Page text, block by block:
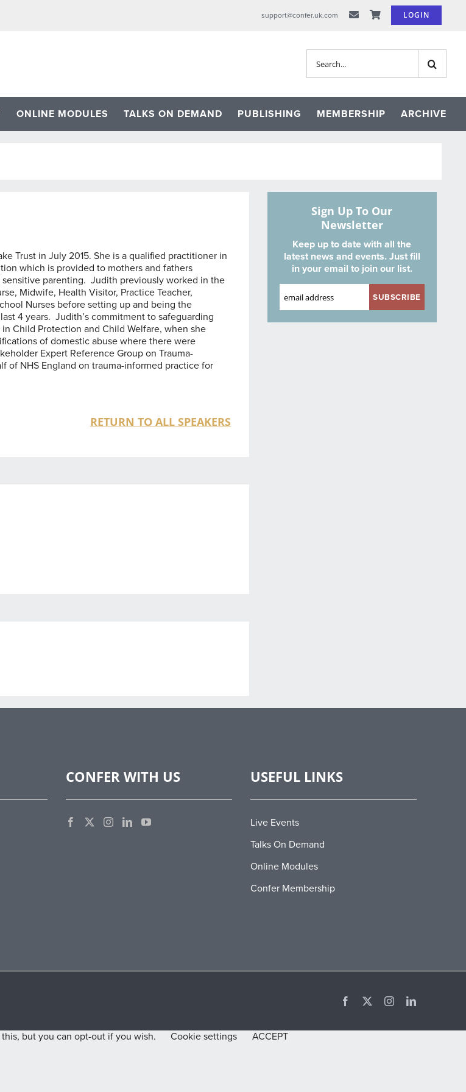
support@confer.uk.com LOGIN
for:
ONLINE MODULES TALKS ON DEMAND PUBLISHING MEMBERSHIP ARCHIVE
Trust in July 2015. She is a qualified practitioner in
which is provided to mothers and fathers
parenting. Judith previously worked in the
Midwife, Health Visitor, Practice Teacher,
Nurses before setting up and being the
4 years. Judith’s commitment to safeguarding
Child Protection and Child Welfare, when she
of domestic abuse where there were
Expert Reference Group on Trauma-
of NHS England on trauma-informed practice for
RETURN TO ALL SPEAKERS
Sign Up To Our
Newsletter
Keep up to date with all the
latest news and events. Just fill
in your email to join our list.
CONFER WITH US USEFUL LINKS
Live Events
Talks On Demand
Online Modules
Confer Membership
Facebook InstagramLinkedIn
but you can opt-out if you wish. Cookie settings
ACCEPT